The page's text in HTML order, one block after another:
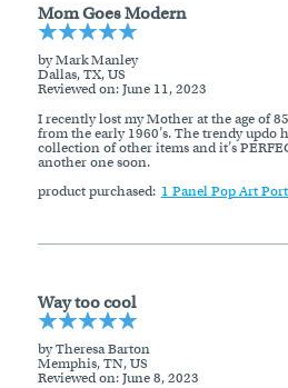
Mom Goes Modern
by Mark Manley
Dallas, TX, US
Reviewed on: June 11, 2023
I recently lost my Mother at the age of
from the early 1960’s. The trendy updo
collection of other items and it’s
another one soon.
product purchased: 1 Panel Pop Art
Way too cool
by Theresa Barton
Memphis, TN, US
Reviewed on: June 8, 2023